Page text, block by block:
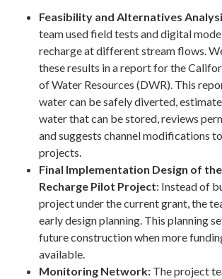
Feasibility and Alternatives
team used field tests and digital
recharge at different stream flows.
these results in a report for the
of Water Resources (DWR). This
water can be safely diverted,
water that can be stored, reviews
and suggests channel modifications
projects.
Final Implementation Design of
Recharge Pilot Project: Instead of
project under the current grant, the
early design planning. This planning
future construction when more
available.
Monitoring Network: The project